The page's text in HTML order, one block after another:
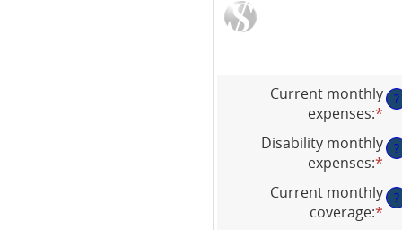
Current monthly
expenses:*
an
$0
?
Disability monthly
expenses:*
an
?
Current monthly
coverage:*
?